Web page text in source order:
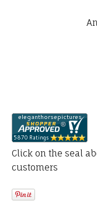
Click on the seal
customers